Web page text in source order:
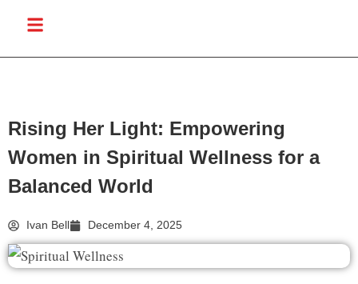
Rising Her Light: Empowering
Women in Spiritual Wellness for a
Balanced World
Ivan Bell December 4, 2025